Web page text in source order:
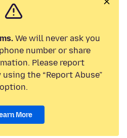
We will never ask you
number or share
Please report
the “Report Abuse”
option.
More